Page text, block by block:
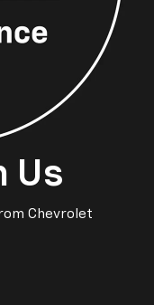
Us
Chevrolet